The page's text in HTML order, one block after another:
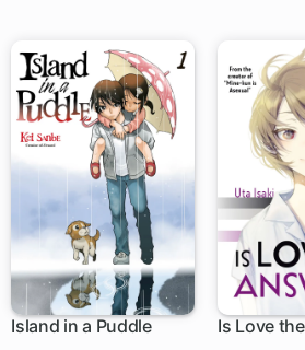
Island in a Puddle Is Love